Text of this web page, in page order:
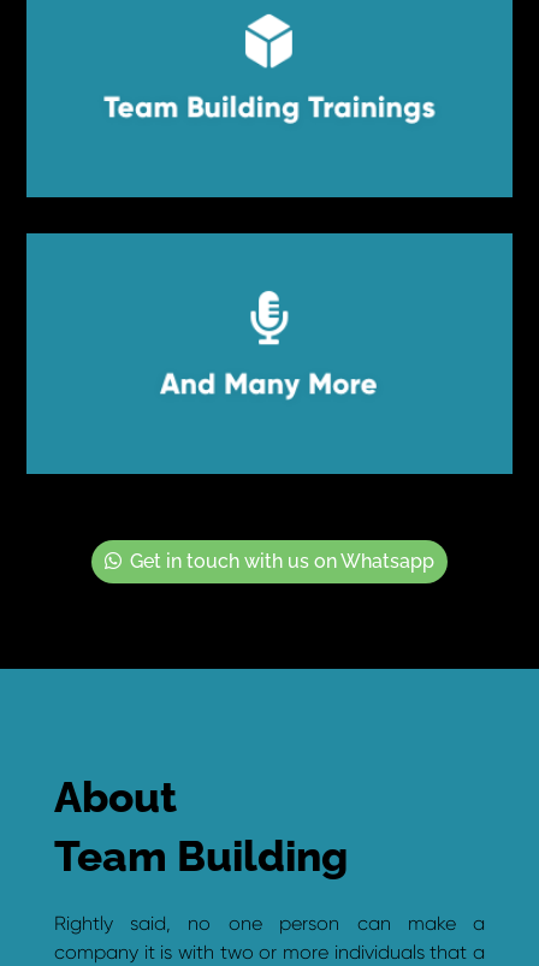

Team Building Trainings

Team Building Trainings

And Many More

And Many More
Get in touch with us on Whatsapp
About
Team Building
Rightly said, no one person can make a
company it is with two or more individuals that a